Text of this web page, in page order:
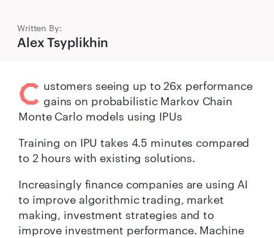
Written By:
Alex Tsyplikhin
C ustomers seeing up to 26x performance
gains on probabilistic Markov Chain
Monte Carlo models using IPUs
Training on IPU takes 4.5 minutes compared
to 2 hours with existing solutions.
Increasingly finance companies are using AI
to improve algorithmic trading, market
making, investment strategies and to
improve investment performance. Machine